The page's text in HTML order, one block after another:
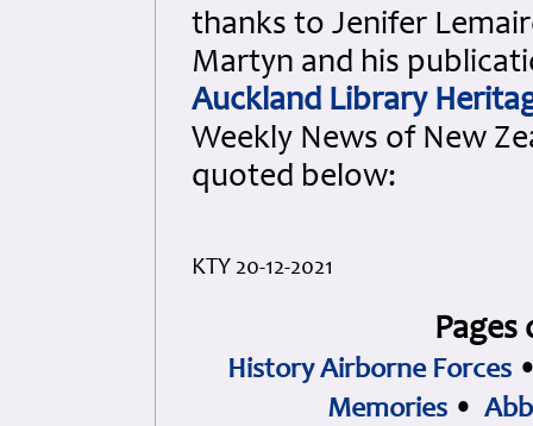
thanks to Jenifer
Martyn and his
Auckland Library
Weekly News of New
quoted below:
KTY 20-12-2021
History Airborne Forces
Memories •